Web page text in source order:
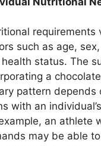
requirements
such as age,
status. The
a
pattern depends
with an
an athlete
may be able